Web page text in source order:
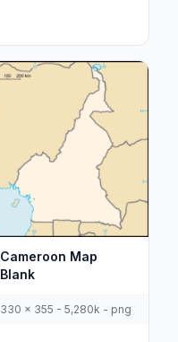
Cameroon Map
Blank
330 x 355 - 5,280k - png